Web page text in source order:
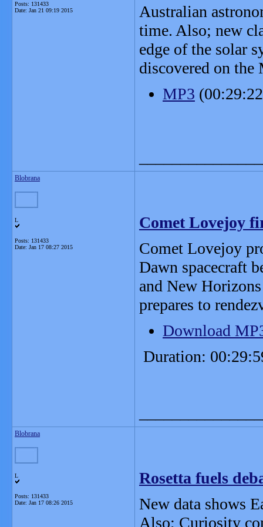
Posts: 131433
Date: Jan 21 09:19 2015
Australian
time. Also; new
edge of the solar
discovered on the
MP3
Blobrana
L
Posts: 131433
Date: Jan 17 08:27 2015
Comet Lovejoy
Comet Lovejoy
Dawn spacecraft
and New
prepares to
Download
Duration:
Blobrana
L
Posts: 131433
Date: Jan 17 08:26 2015
Rosetta fuels
New data shows
Also; Curiosity